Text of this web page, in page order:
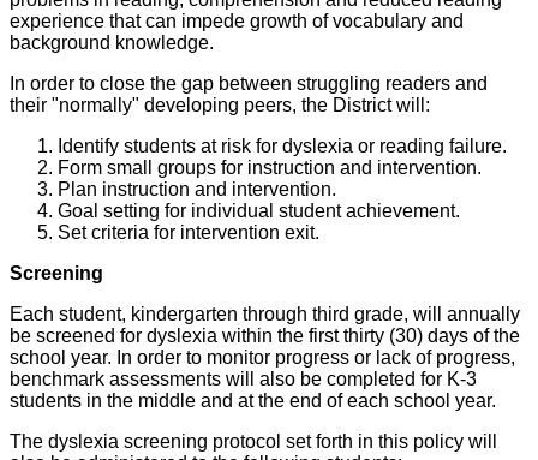
experience that can impede growth of vocabulary and
background knowledge.
In order to close the gap between struggling readers and
their "normally" developing peers, the District will:
Identify students at risk for dyslexia or reading failure.
Form small groups for instruction and intervention.
Plan instruction and intervention.
Goal setting for individual student achievement.
Set criteria for intervention exit.
Screening
Each student, kindergarten through third grade, will annually
be screened for dyslexia within the first thirty (30) days of the
school year. In order to monitor progress or lack of progress,
benchmark assessments will also be completed for K-3
students in the middle and at the end of each school year.
The dyslexia screening protocol set forth in this policy will